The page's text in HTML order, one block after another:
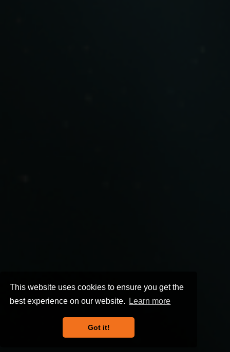
This website uses cookies to ensure you get the
best experience on our website.
Learn more
Got it!